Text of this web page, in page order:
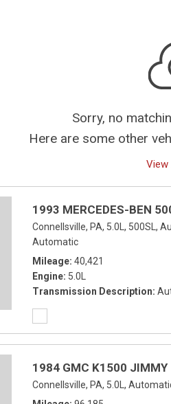
Sorry, no
Here are some other
View
1993 MERCEDES-BEN
Connellsville, PA, 5.0L, 500SL,
Automatic
Mileage 40,421
Engine 5.0L
Transmission Description
1984 GMC K1500 JIMMY
Connellsville, PA, 5.0L,